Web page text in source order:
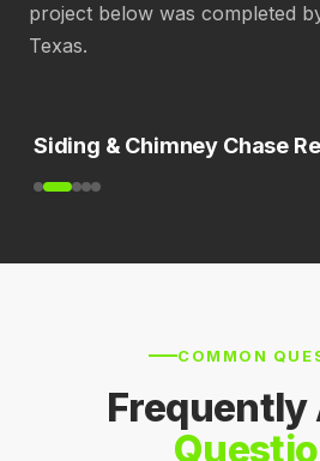
project below was completed
Texas.
BEFORE
Siding & Chimney Chase
COMMON
Frequently